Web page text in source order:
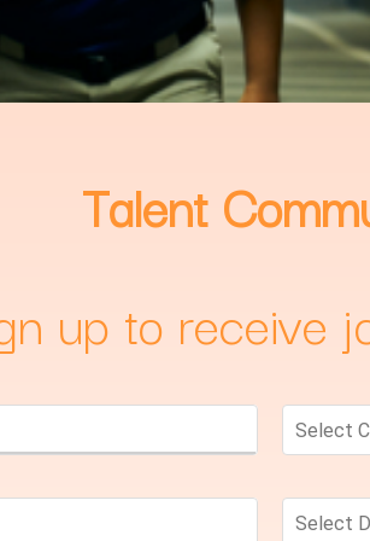
Talent
up to receive
Select
Select